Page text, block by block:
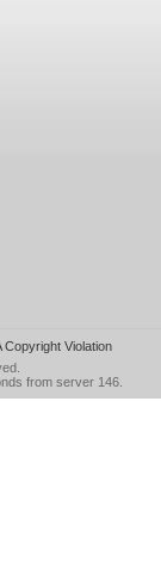
Copyright Violation
from server 146.